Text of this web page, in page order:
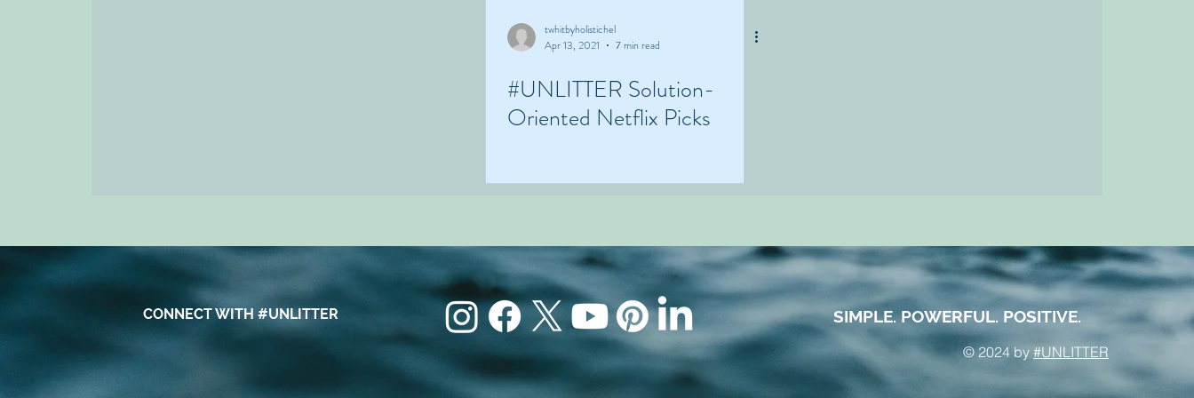
twhitbyholistichel
Apr 13, 2021
7 min read
#UNLITTER Solution-
Oriented Netflix Picks
CONNECT WITH #UNLITTER SIMPLE. POWERFUL. POSITIVE.
© 2024 by #UNLITTER